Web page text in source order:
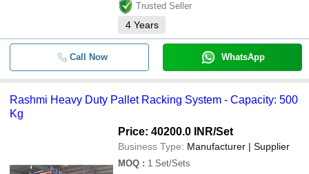
Trusted Seller
4 Years
Call Now WhatsApp
Rashmi Heavy Duty Pallet Racking System - Capacity: 500
Kg
Price: 40200.0 INR/Set
Business Type: Manufacturer | Supplier
MOQ : 1 Set/Sets